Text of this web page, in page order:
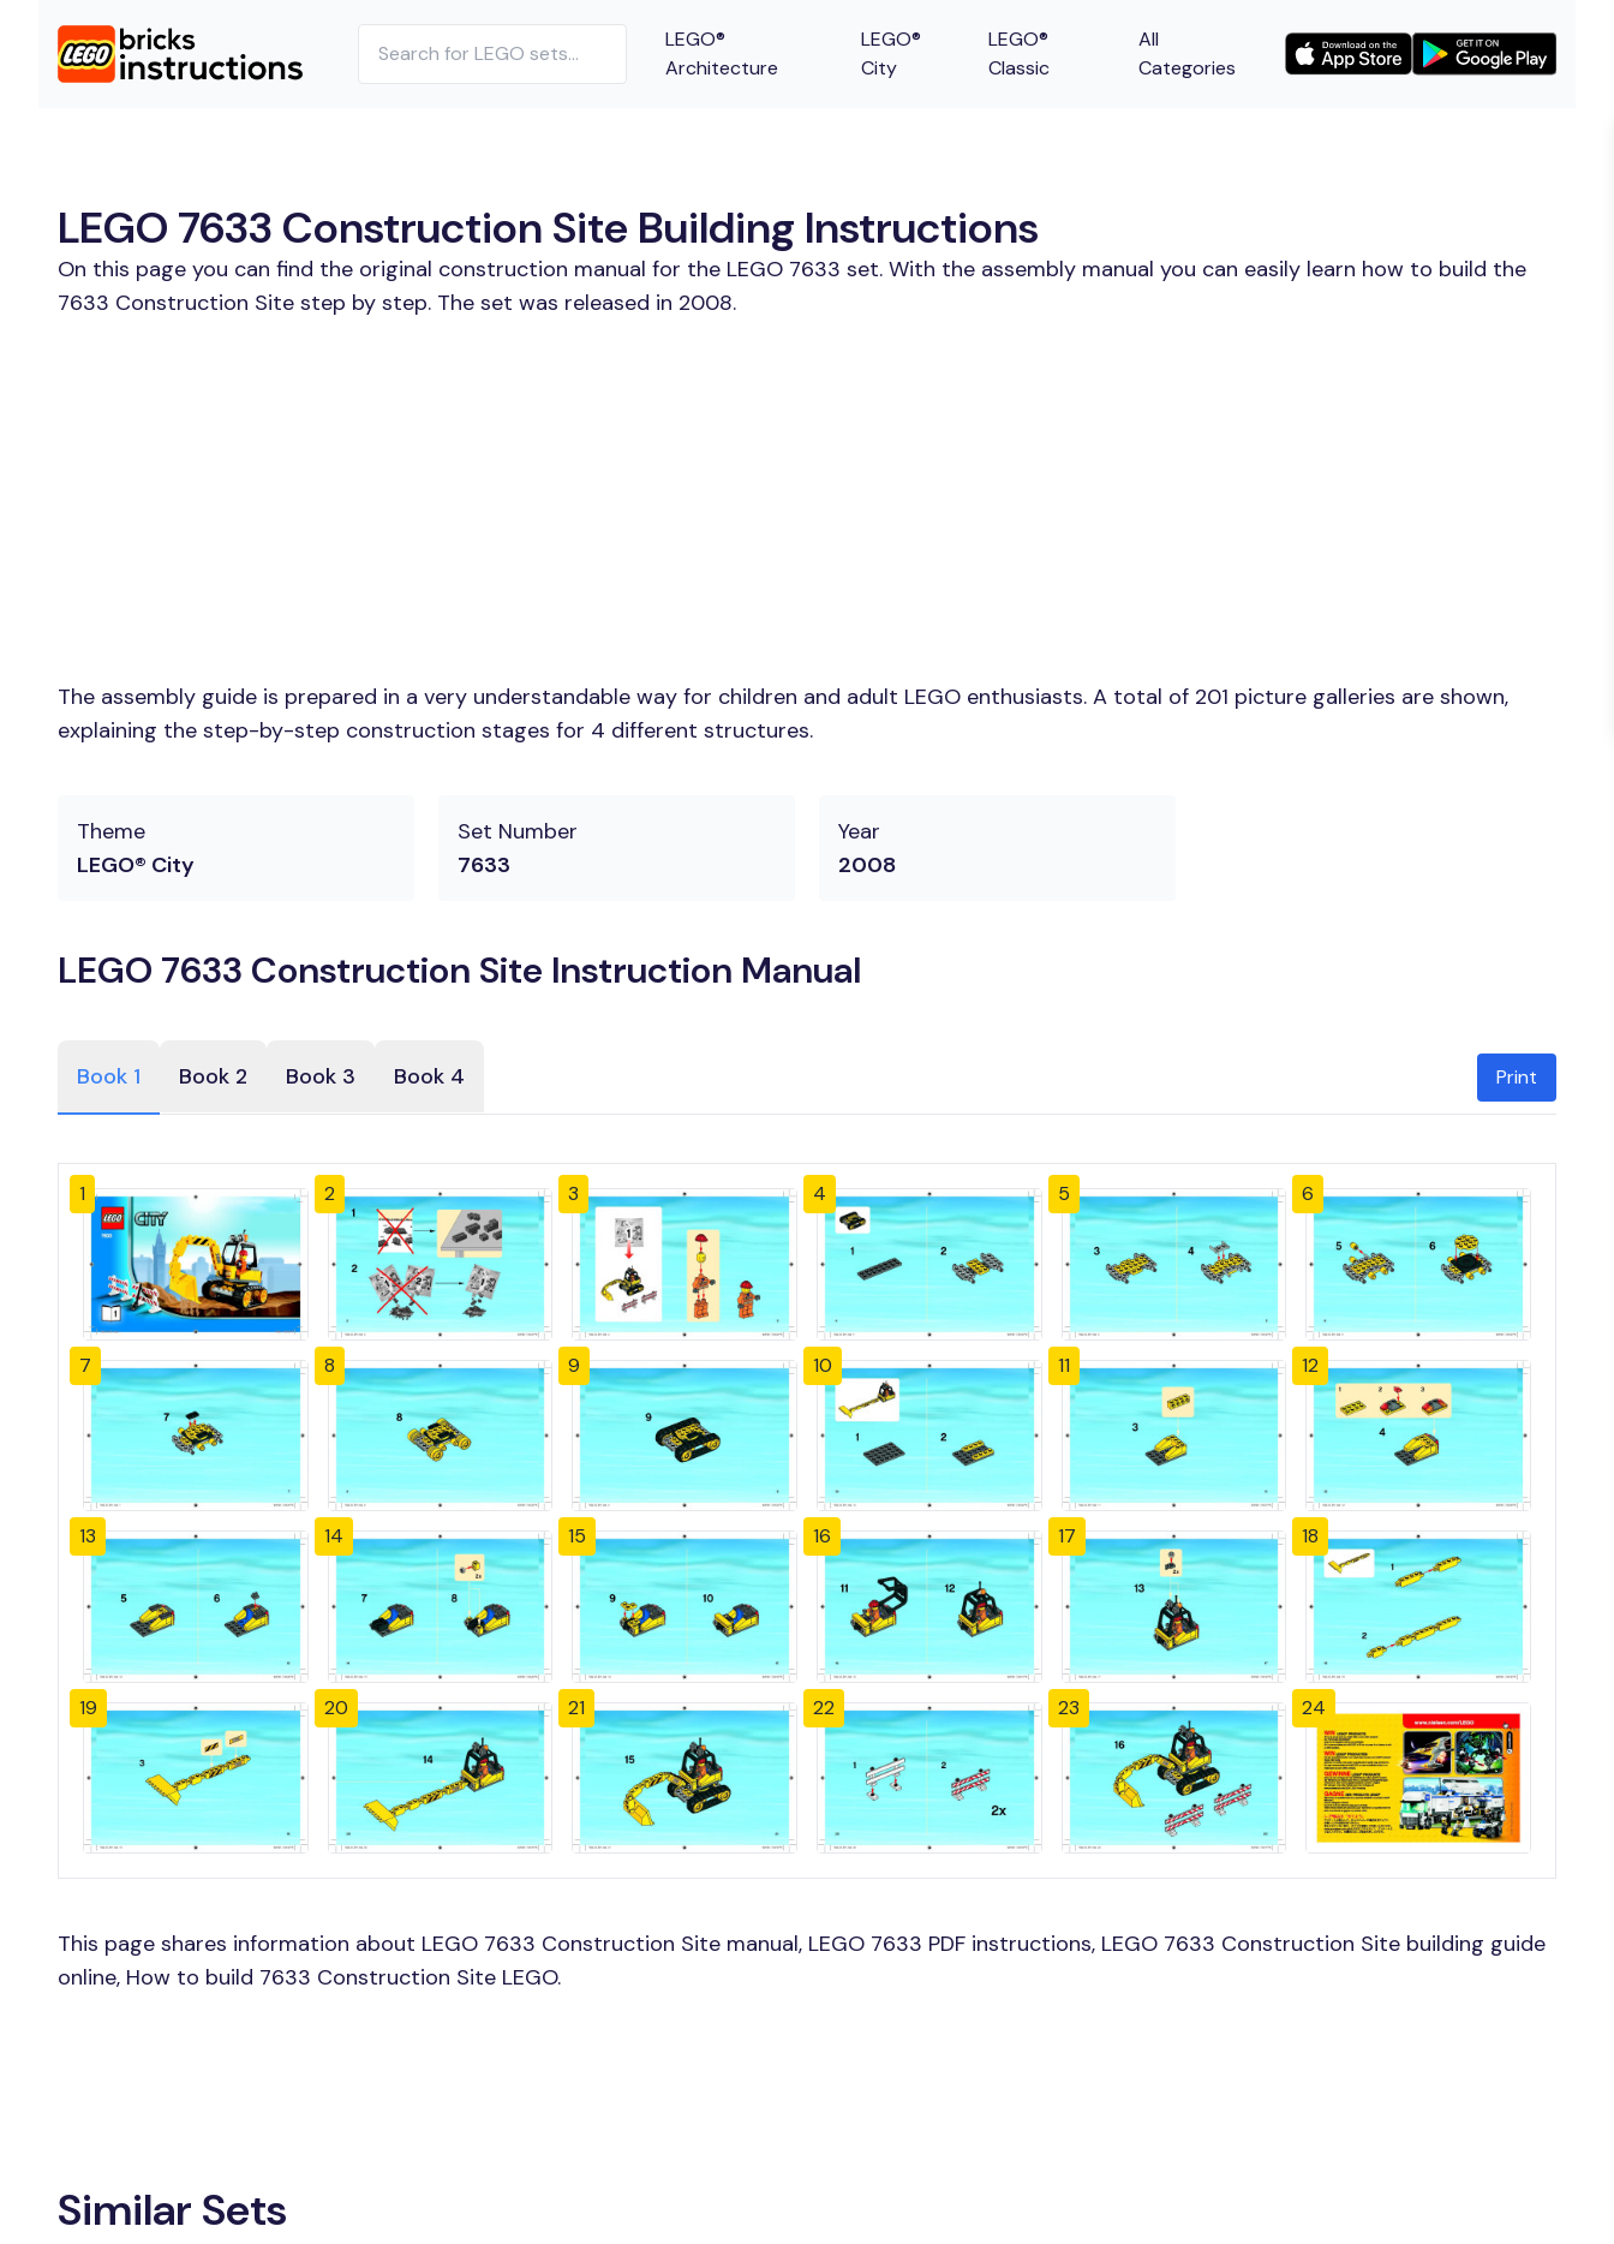
LEGO®
Architecture
LEGO®
City
LEGO®
Classic
All
Categories
LEGO 7633 Construction Site Building Instructions
On this page you can find the original construction manual for the LEGO 7633 set. With the assembly manual you can easily learn how to build the
7633 Construction Site step by step. The set was released in 2008.
The assembly guide is prepared in a very understandable way for children and adult LEGO enthusiasts. A total of 201 picture galleries are shown,
explaining the step-by-step construction stages for 4 different structures.
Theme
LEGO® City
Set Number
7633
Year
2008
LEGO 7633 Construction Site Instruction Manual
Book 1 Book 2 Book 3 Book 4 Print
1 2 3 4 5 6
7 8 9 10 11 12
13 14 15 16 17 18
19 20 21 22 23 24
This page shares information about LEGO 7633 Construction Site manual, LEGO 7633 PDF instructions, LEGO 7633 Construction Site building guide
online, How to build 7633 Construction Site LEGO.
Similar Sets